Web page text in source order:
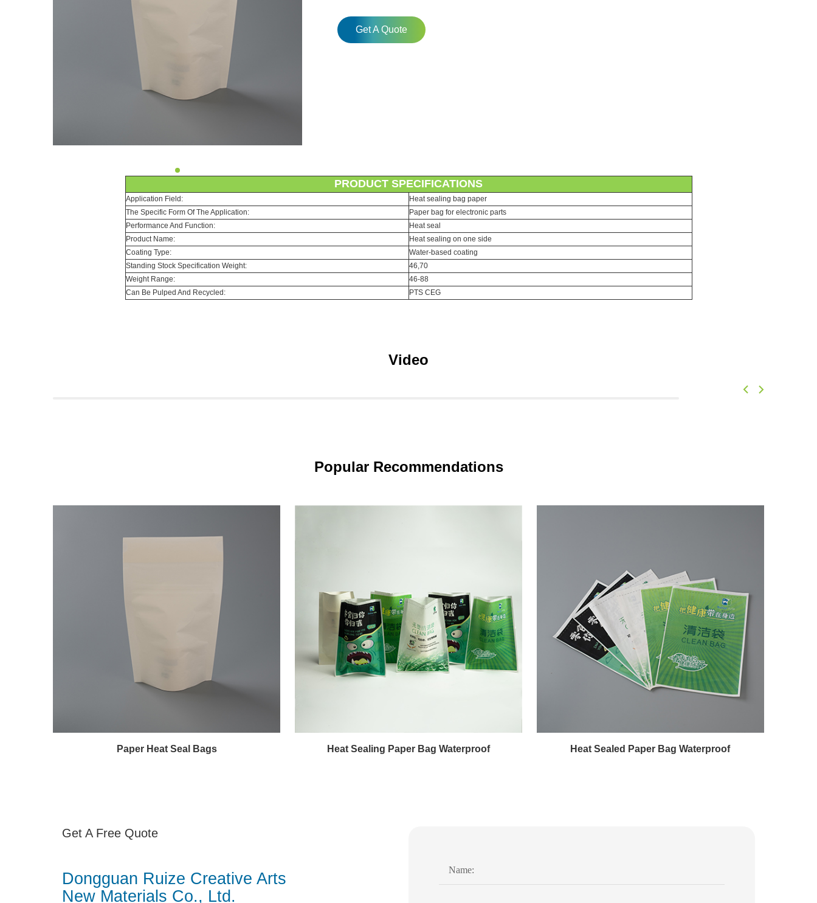
Get A Quote
PRODUCT SPECIFICATIONS
Application Field:
Heat sealing bag paper
The Specific Form Of The Application:
Paper bag for electronic parts
Performance And Function:
Heat seal
Product Name:
Heat sealing on one side
Coating Type:
Water-based coating
Standing Stock Specification Weight:
46,70
Weight Range:
46-88
Can Be Pulped And Recycled:
PTS CEG
Video
Popular Recommendations
Paper Heat Seal Bags Heat Sealing Paper Bag Waterproof Heat Sealed Paper Bag Waterproof
Get A Free Quote
Dongguan Ruize Creative Arts
New Materials Co., Ltd.